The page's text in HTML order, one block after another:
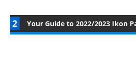
Your Guide to 2022/2023 Ikon